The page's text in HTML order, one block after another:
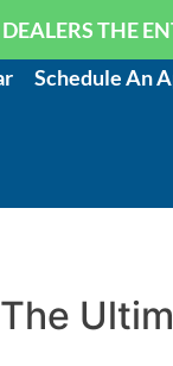
THE
Schedule An